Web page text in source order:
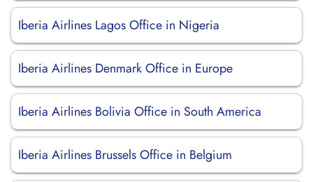
Iberia Airlines Lagos Office in Nigeria
Iberia Airlines Denmark Office in Europe
Iberia Airlines Bolivia Office in South America
Iberia Airlines Brussels Office in Belgium